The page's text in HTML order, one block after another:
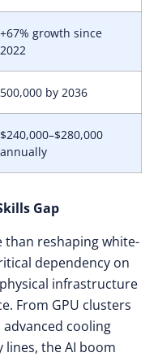
+67% growth since
2022
500,000 by 2036
$240,000–$280,000
annually
Gap
than reshaping white-
dependency on
infrastructure
From GPU clusters
cooling
the AI boom